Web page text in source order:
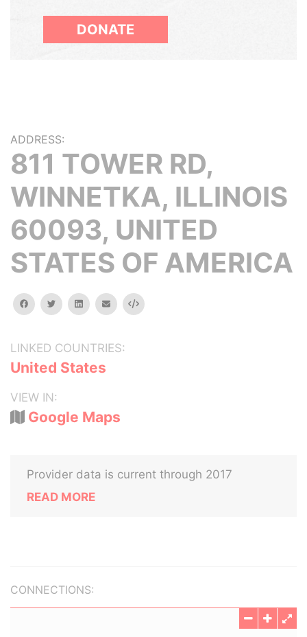
DONATE
ADDRESS:
811 TOWER RD,
WINNETKA, ILLINOIS
60093, UNITED
STATES OF AMERICA
facebooktwitterlinkedinemail Embed
LINKED COUNTRIES:
United States
VIEW IN:
Google Maps
Provider data is current through 2017
READ MORE
CONNECTIONS: